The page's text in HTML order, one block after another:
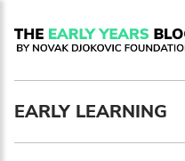
EARLY LEARNING
Newsletter
Email address*